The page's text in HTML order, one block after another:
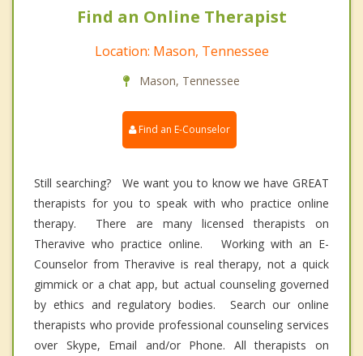
Find an Online Therapist
Location: Mason, Tennessee
Mason, Tennessee
Find an E-Counselor
Still searching? We want you to know we have GREAT
therapists for you to speak with who practice online
therapy. There are many licensed therapists on
Theravive who practice online. Working with an E-
Counselor from Theravive is real therapy, not a quick
gimmick or a chat app, but actual counseling governed
by ethics and regulatory bodies. Search our online
therapists who provide professional counseling services
over Skype, Email and/or Phone. All therapists on